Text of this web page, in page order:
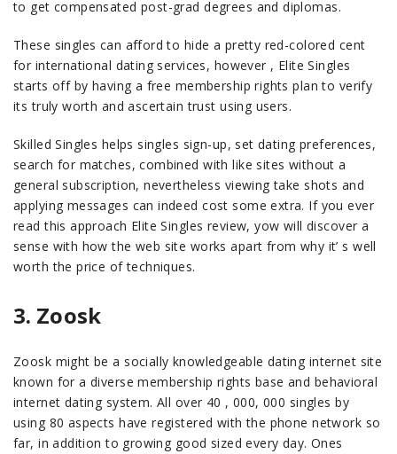
to get compensated post-grad degrees and diplomas.
These singles can afford to hide a pretty red-colored cent
for international dating services, however , Elite Singles
starts off by having a free membership rights plan to verify
its truly worth and ascertain trust using users.
Skilled Singles helps singles sign-up, set dating preferences,
search for matches, combined with like sites without a
general subscription, nevertheless viewing take shots and
applying messages can indeed cost some extra. If you ever
read this approach Elite Singles review, yow will discover a
sense with how the web site works apart from why it’ s well
worth the price of techniques.
3. Zoosk
Zoosk might be a socially knowledgeable dating internet site
known for a diverse membership rights base and behavioral
internet dating system. All over 40 , 000, 000 singles by
using 80 aspects have registered with the phone network so
far, in addition to growing good sized every day. Ones